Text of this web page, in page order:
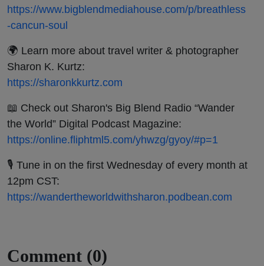
https://www.bigblendmediahouse.com/p/breathless
-cancun-soul
🌍 Learn more about travel writer & photographer
Sharon K. Kurtz:
https://sharonkkurtz.com
📖 Check out Sharon's Big Blend Radio “Wander
the World” Digital Podcast Magazine:
https://online.fliphtml5.com/yhwzg/gyoy/#p=1
🎙️ Tune in on the first Wednesday of every month at
12pm CST:
https://wandertheworldwithsharon.podbean.com
Comment (0)